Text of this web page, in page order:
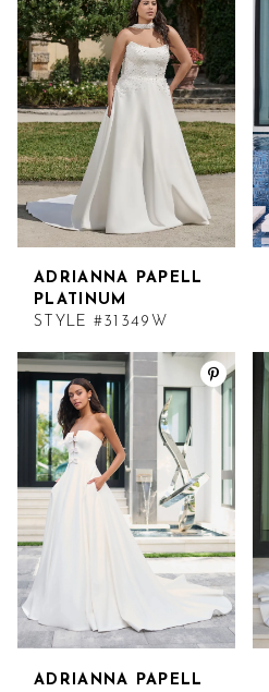
ADRIANNA PAPELL
PLATINUM
STYLE #31349W
ADRIANNA PAPELL